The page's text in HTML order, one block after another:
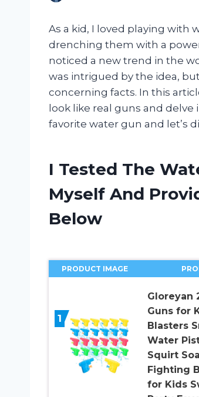
As a kid, I loved playing with
drenching them with a
noticed a new trend in the
was intrigued by the idea,
concerning facts. In this
look like real guns and delve
favorite water gun and let’s
I Tested The
Myself And
Below
PRODUCT IMAGE
1
Gloreyan
Guns for
Blasters
Water
Squirt
Fighting
for Kids